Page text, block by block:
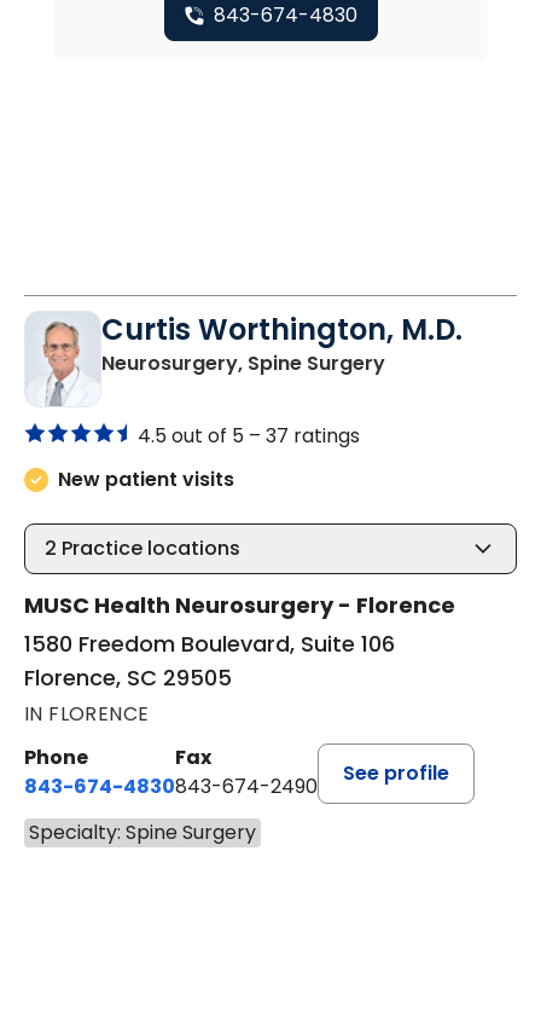
843-674-4830
Curtis Worthington, M.D.
Neurosurgery, Spine Surgeryin Florence, SC
4.5 out of 5 – 37 ratings
New patient visits
2 Practice locations
MUSC Health Neurosurgery - Florence
1580 Freedom Boulevard, Suite 106
Florence, SC 29505
IN FLORENCE
Phone
843-674-4830
Fax
843-674-2490
See profile
Specialty: Spine Surgery